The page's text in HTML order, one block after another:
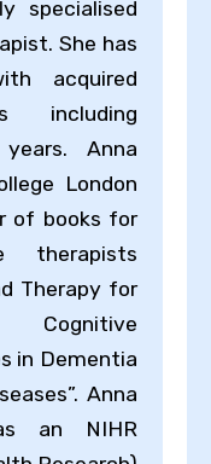
specialised
She has
acquired
including
Anna
London
of books for
therapists
Therapy for
in Dementia
Anna
an NIHR